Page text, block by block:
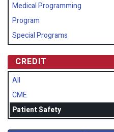
Medical Programming
Program
Special Programs
CREDIT
All
CME
Patient Safety